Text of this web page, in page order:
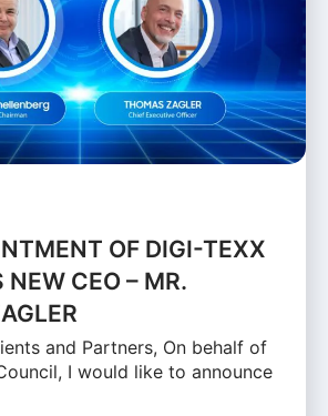
OF DIGI-TEXX
NEW CEO – MR.
and Partners, On behalf of
I would like to announce